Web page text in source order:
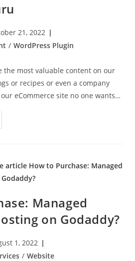
21, 2022
/ WordPress Plugin
the most valuable content on our
or recipes or even a company
eCommerce site no one wants…
Managed
on Godaddy?
1, 2022
/ Website